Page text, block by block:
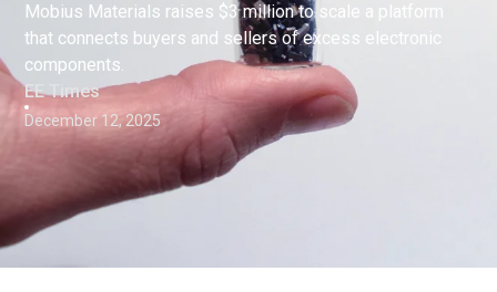
Mobius Materials raises $3 million to scale a platform
that connects buyers and sellers of excess electronic
components.
EE Times
December 12, 2025